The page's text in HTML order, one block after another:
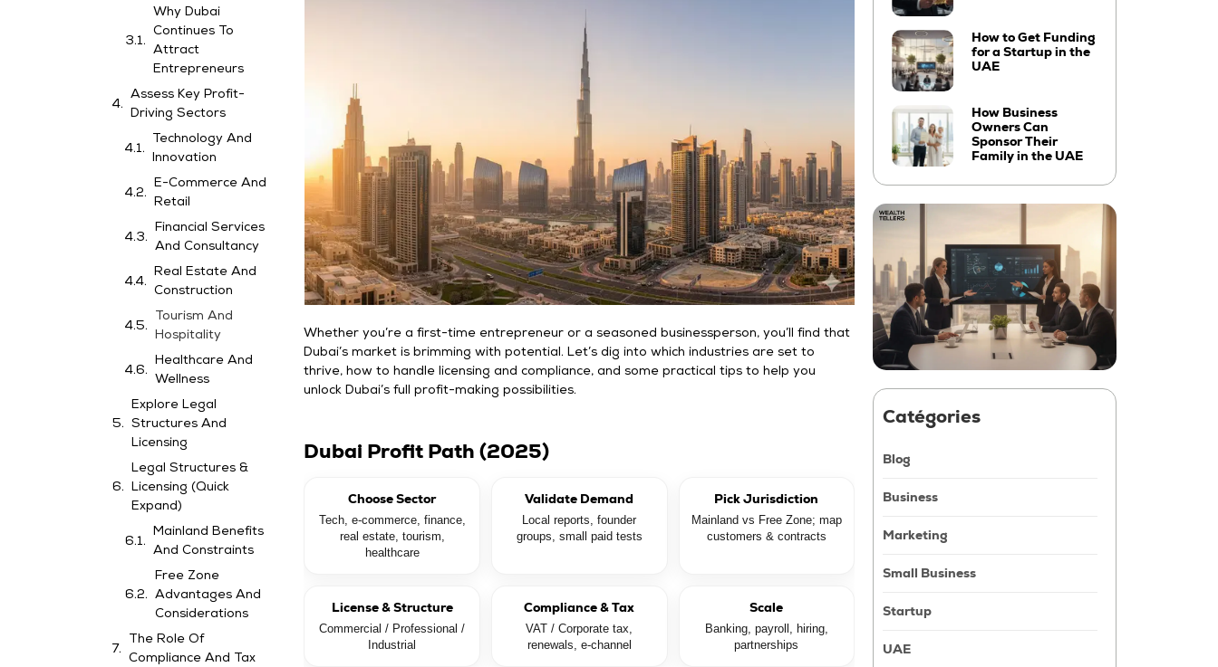
Why Dubai
Continues To
Attract
Entrepreneurs
Assess Key Profit-
Driving Sectors
Technology And
Innovation
E-Commerce And
Retail
Financial Services
And Consultancy
Real Estate And
Construction
Tourism And
Hospitality
Healthcare And
Wellness
Explore Legal
Structures And
Licensing
Legal Structures &
Licensing (Quick
Expand)
Mainland Benefits
And Constraints
Free Zone
Advantages And
Considerations
The Role Of
Compliance And Tax
Whether you’re a first-time entrepreneur or a seasoned businessperson, you’ll find that
Dubai’s market is brimming with potential. Let’s dig into which industries are set to
thrive, how to handle licensing and compliance, and some practical tips to help you
unlock Dubai’s full profit-making possibilities.
Dubai Profit Path (2025)
Choose Sector
Tech, e-commerce, finance,
real estate, tourism,
healthcare
Validate Demand
Local reports, founder
groups, small paid tests
Pick Jurisdiction
Mainland vs Free Zone; map
customers & contracts
License & Structure
Commercial / Professional /
Industrial
Compliance & Tax
VAT / Corporate tax,
renewals, e-channel
Scale
Banking, payroll, hiring,
partnerships
How to Get Funding
for a Startup in the
UAE
How Business
Owners Can
Sponsor Their
Family in the UAE
Catégories
Blog
Business
Marketing
Small Business
Startup
UAE